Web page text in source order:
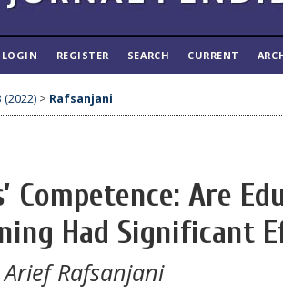
LOGIN REGISTER SEARCH CURRENT
(2022) > Rafsanjani
Competence: Are
Had Significant
Rafsanjani